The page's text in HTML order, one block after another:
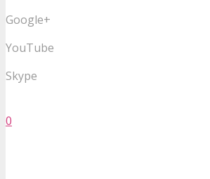
Google+
YouTube
Skype
0